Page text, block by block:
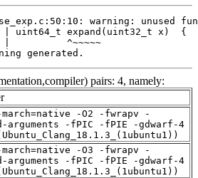
generated.
pairs: 4, namely:
-O2 -fwrapv -
arguments -fPIC -fPIE -gdwarf-4
-O3 -fwrapv -
arguments -fPIC -fPIE -gdwarf-4